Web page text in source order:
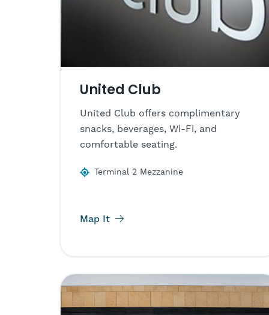
United Club
United Club offers complimentary
snacks, beverages, Wi-Fi, and
comfortable seating.
Terminal 2 Mezzanine
Map It